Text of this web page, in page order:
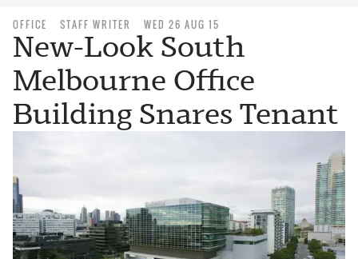
OFFICE STAFF WRITER WED 26 AUG 15
New-Look South
Melbourne Office
Building Snares Tenant